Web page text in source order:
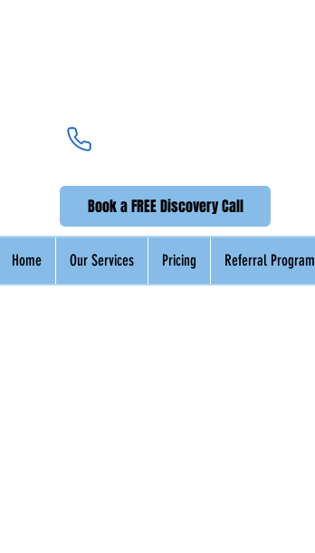
Book a FREE Discovery Call
Home Our Services Pricing Referral Program